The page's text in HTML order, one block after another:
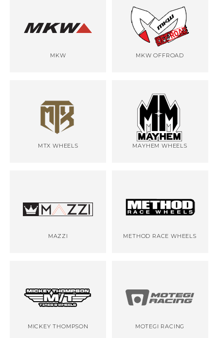
MKW MKW OFFROAD
MTX WHEELS MAYHEM WHEELS
MAZZI METHOD RACE WHEELS
MICKEY THOMPSON MOTEGI RACING